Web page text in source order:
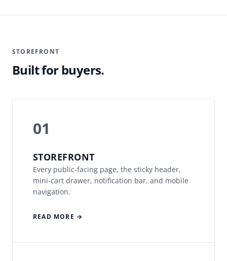
STOREFRONT
Built for buyers.
01
STOREFRONT
Every public-facing page, the sticky header,
mini-cart drawer, notification bar, and mobile
navigation.
READ MORE →